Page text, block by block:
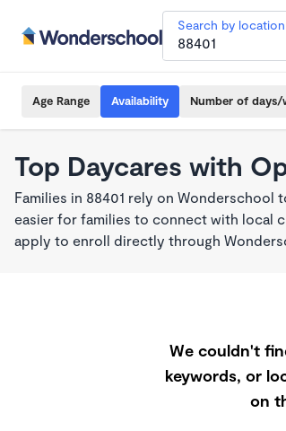
Search by location
Age Range Availability Number of days/
Top Daycares with
Families in 88401 rely on
easier for families to connect with local
apply to enroll directly through
We couldn't
keywords, or
on